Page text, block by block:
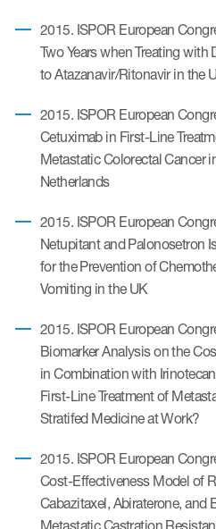
2015. ISPOR European
Two Years when Treating
to Atazanavir/Ritonavir in the
2015. ISPOR European
Cetuximab in First-Line
Metastatic Colorectal Cancer
Netherlands
2015. ISPOR European
Netupitant and Palonosetron
for the Prevention of
Vomiting in the UK
2015. ISPOR European
Biomarker Analysis on the
in Combination with
First-Line Treatment of
Stratifed Medicine at Work?
2015. ISPOR European
Cost-Effectiveness Model of
Cabazitaxel, Abiraterone, and